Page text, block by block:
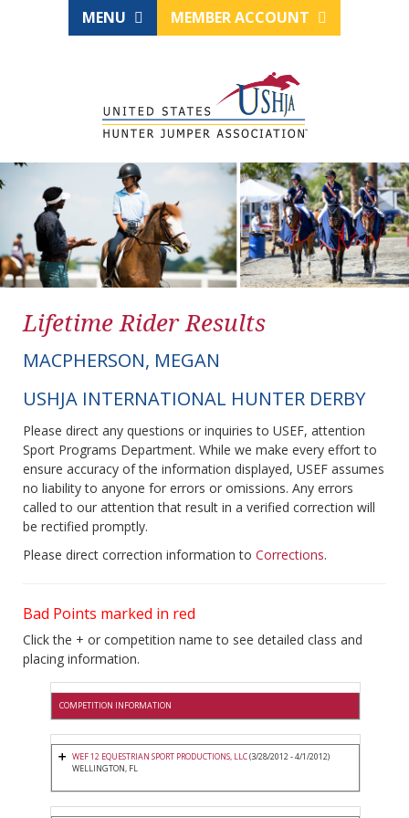
MENU MEMBER ACCOUNT
Lifetime Rider Results
MACPHERSON, MEGAN
USHJA INTERNATIONAL HUNTER DERBY
Please direct any questions or inquiries to USEF, attention
Sport Programs Department. While we make every effort to
ensure accuracy of the information displayed, USEF assumes
no liability to anyone for errors or omissions. Any errors
called to our attention that result in a verified correction will
be rectified promptly.
Please direct correction information to Corrections.
Bad Points marked in red
Click the + or competition name to see detailed class and
placing information.
COMPETITION INFORMATION
WEF 12 EQUESTRIAN SPORT PRODUCTIONS, LLC(3/28/2012 - 4/1/2012)
WELLINGTON, FL